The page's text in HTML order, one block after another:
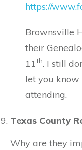
https://
Brownsville
their
11th. I still
let you know
attending.
Texas County
Why are they